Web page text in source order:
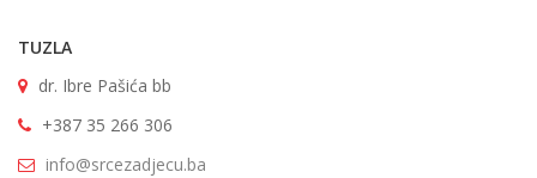
TUZLA
dr. Ibre Pašića bb
+387 35 266 306
info@srcezadjecu.ba